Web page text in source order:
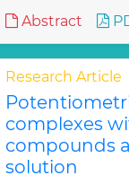
Abstract
Research Article
complexes
compounds
solution